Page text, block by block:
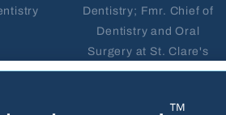
Dentistry; Fmr. Chief of
Dentistry and Oral
Surgery at St. Clare's
Hospital